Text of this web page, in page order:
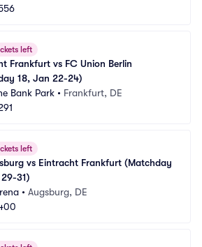
left
Frankfurt vs FC Union Berlin
18, Jan 22-24)
Bank Park • Frankfurt, DE
left
vs Eintracht Frankfurt (Matchday
31)
• Augsburg, DE